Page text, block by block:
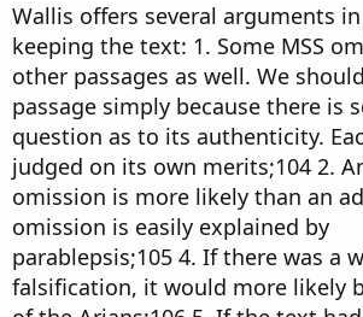
Wallis offers several arguments
keeping the text: 1. Some MSS
other passages as well. We
passage simply because there is
question as to its authenticity.
judged on its own merits;104 2.
omission is more likely than an
omission is easily explained by
parablepsis;105 4. If there was a
falsification, it would more likely